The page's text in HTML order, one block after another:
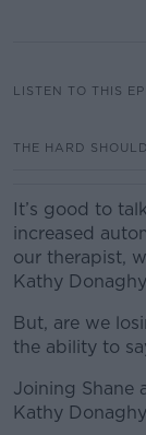
LISTEN TO THIS
THE HARD
It’s good to
increased
our therapist,
Kathy
But, are we
the ability to
Joining Shane
Kathy